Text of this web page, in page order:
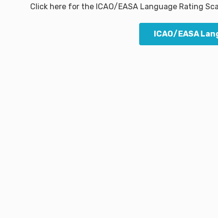
Click here for the ICAO/EASA Language Rating
ICAO/EASA